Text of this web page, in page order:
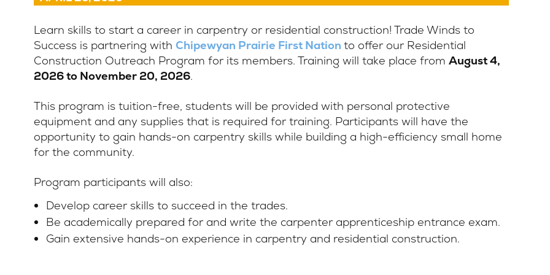
Learn skills to start a career in carpentry or residential construction! Trade Winds to
Success is partnering with Chipewyan Prairie First Nation to offer our Residential
Construction Outreach Program for its members. Training will take place from August 4,
2026 to November 20, 2026.
This program is tuition-free, students will be provided with personal protective
equipment and any supplies that is required for training. Participants will have the
opportunity to gain hands-on carpentry skills while building a high-efficiency small home
for the community.
Program participants will also:
Develop career skills to succeed in the trades.
Be academically prepared for and write the carpenter apprenticeship entrance exam.
Gain extensive hands-on experience in carpentry and residential construction.